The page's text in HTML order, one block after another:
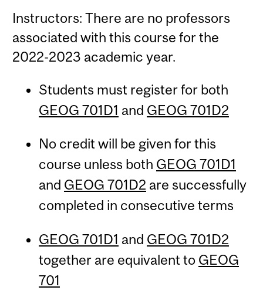
Instructors: There are no professors
associated with this course for the
2022-2023 academic year.
Students must register for both
GEOG 701D1 and GEOG 701D2
No credit will be given for this
course unless both GEOG 701D1
and GEOG 701D2 are successfully
completed in consecutive terms
GEOG 701D1 and GEOG 701D2
together are equivalent to GEOG
701